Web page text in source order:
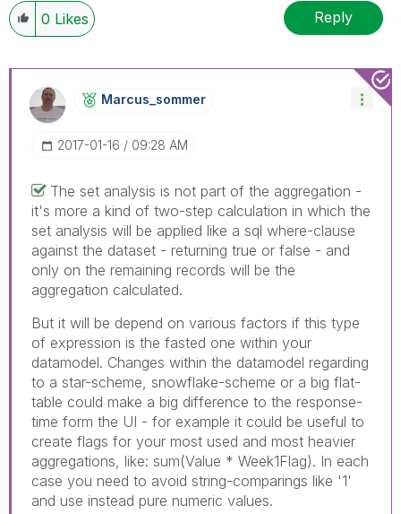
0 Likes Reply
Marcus_sommer
‎2017-01-16 09:28 AM
The set analysis is not part of the aggregation -
it's more a kind of two-step calculation in which the
set analysis will be applied like a sql where-clause
against the dataset - returning true or false - and
only on the remaining records will be the
aggregation calculated.
But it will be depend on various factors if this type
of expression is the fasted one within your
datamodel. Changes within the datamodel regarding
to a star-scheme, snowflake-scheme or a big flat-
table could make a big difference to the response-
time form the UI - for example it could be useful to
create flags for your most used and most heavier
aggregations, like: sum(Value * Week1Flag). In each
case you need to avoid string-comparings like '1'
and use instead pure numeric values.